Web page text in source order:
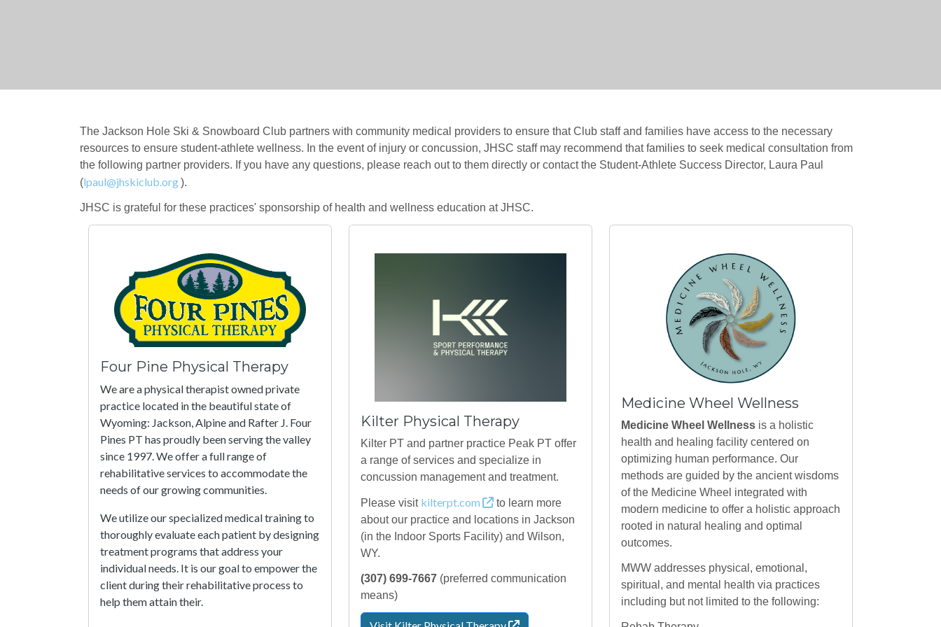
The Jackson Hole Ski & Snowboard Club partners with community medical providers to ensure that Club staff and families have access to the necessary
resources to ensure student-athlete wellness. In the event of injury or concussion, JHSC staff may recommend that families to seek medical consultation from
the following partner providers. If you have any questions, please reach out to them directly or contact the Student-Athlete Success Director, Laura Paul
(lpaul@jhskiclub.org).
JHSC is grateful for these practices' sponsorship of health and wellness education at JHSC.
Four Pine Physical Therapy
We are a physical therapist owned private
practice located in the beautiful state of
Wyoming: Jackson, Alpine and Rafter J. Four
Pines PT has proudly been serving the valley
since 1997. We offer a full range of
rehabilitative services to accommodate the
needs of our growing communities.
We utilize our specialized medical training to
thoroughly evaluate each patient by designing
treatment programs that address your
individual needs. It is our goal to empower the
client during their rehabilitative process to
help them attain their.
Kilter Physical Therapy
Kilter PT and partner practice Peak PT offer
a range of services and specialize in
concussion management and treatment.
Please visit kilterpt.com
to learn more
about our practice and locations in Jackson
(in the Indoor Sports Facility) and Wilson,
WY.
(307) 699-7667 (preferred communication
means)
Medicine Wheel Wellness
Medicine Wheel Wellness is a holistic
health and healing facility centered on
optimizing human performance. Our
methods are guided by the ancient wisdoms
of the Medicine Wheel integrated with
modern medicine to offer a holistic approach
rooted in natural healing and optimal
outcomes.
MWW addresses physical, emotional,
spiritual, and mental health via practices
including but not limited to the following: